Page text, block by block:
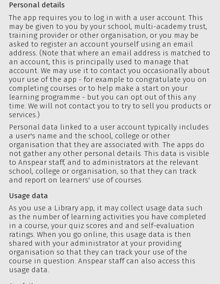
Personal details
The app requires you to log in with a user account. This
may be given to you by your school, multi-academy trust,
training provider or other organisation, or you may be
asked to register an account yourself using an email
address. (Note that where an email address is matched to
an account, this is principally used to manage that
account. We may use it to contact you occasionally about
your use of the app - for example to congratulate you on
completing courses or to help make a start on your
learning programme - but you can opt out of this any
time. We will not contact you to try to sell you products or
services.)
Personal data linked to a user account typically includes
a user's name and the school, college or other
organisation that they are associated with. The apps do
not gather any other personal details. This data is visible
to Anspear staff, and to administrators at the relevant
school, college or organisation, so that they can track
and report on learners' use of courses.
Usage data
As you use a Library app, it may collect usage data such
as the number of learning activities you have completed
in a course, your quiz scores and and self-evaluation
ratings. When you go online, this usage data is then
shared with your administrator at your providing
organisation so that they can track your use of the
course in question. Anspear staff can also access this
usage data.